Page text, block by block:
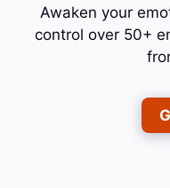
Awaken your
control over 50+